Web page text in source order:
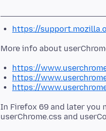
https://
https://
https://
https://
In Firefox 69 and later you